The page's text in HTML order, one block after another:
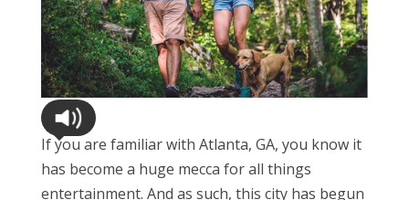
If you are familiar with Atlanta, GA, you know it
has become a huge mecca for all things
entertainment. And as such, this city has begun